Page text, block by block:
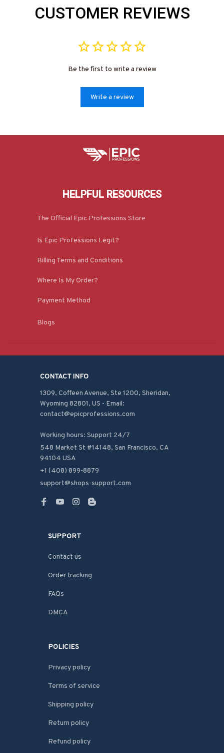
CUSTOMER REVIEWS
Be the first to write a review
Write a review
HELPFUL RESOURCES
The Official Epic Professions Store
Is Epic Professions Legit?
Billing Terms and Conditions
Where Is My Order?
Payment Method
Blogs
CONTACT INFO
1309, Coffeen Avenue, Ste 1200, Sheridan,
Wyoming 82801, US - Email:
contact@epicprofessions.com
Working hours: Support 24/7
548 Market St #14148, San Francisco, CA
94104 USA
+1 (408) 899-8879
support@shops-support.com
SUPPORT
Contact us
Order tracking
FAQs
DMCA
POLICIES
Privacy policy
Terms of service
Shipping policy
Return policy
Refund policy